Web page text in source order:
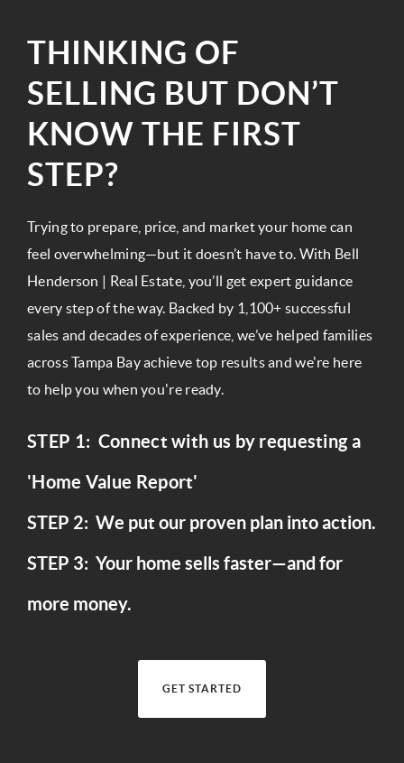
THINKING OF
SELLING BUT DON’T
KNOW THE FIRST
STEP?
Trying to prepare, price, and market your home can
feel overwhelming—but it doesn’t have to. With Bell
Henderson | Real Estate, you’ll get expert guidance
every step of the way. Backed by 1,100+ successful
sales and decades of experience, we’ve helped families
across Tampa Bay achieve top results and we're here
to help you when you're ready.
STEP 1: Connect with us by requesting a
'Home Value Report'
STEP 2: We put our proven plan into action.
STEP 3: Your home sells faster—and for
more money.
GET STARTED